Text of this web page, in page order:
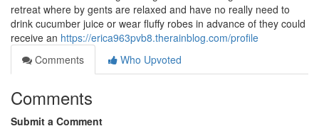
retreat where by gents are relaxed and have no really need to
drink cucumber juice or wear fluffy robes in advance of they could
receive an https://erica963pvb8.therainblog.com/profile
Comments
Who Upvoted
Comments
Submit a Comment